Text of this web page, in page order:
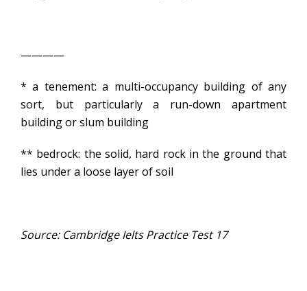
————
* a tenement: a multi-occupancy building of any
sort, but particularly a run-down apartment
building or slum building
** bedrock: the solid, hard rock in the ground that
lies under a loose layer of soil
Source: Cambridge Ielts Practice Test 17